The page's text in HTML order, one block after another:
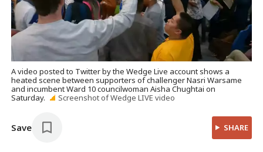
A video posted to Twitter by the Wedge Live account shows a
heated scene between supporters of challenger Nasri Warsame
and incumbent Ward 10 councilwoman Aisha Chughtai on
Saturday.
Screenshot of Wedge LIVE video
Save SHARE